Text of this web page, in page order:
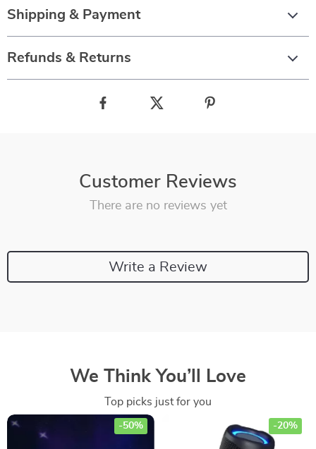
Shipping & Payment
Refunds & Returns
Customer Reviews
There are no reviews yet
Write a Review
We Think You’ll Love
Top picks just for you
-50% -20%